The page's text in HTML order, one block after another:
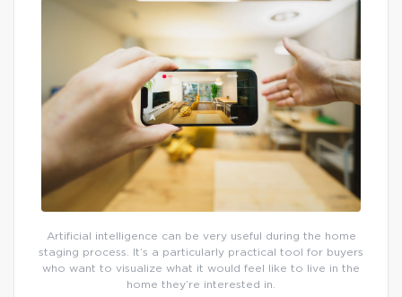
Artificial intelligence can be very useful during the home
staging process. It’s a particularly practical tool for buyers
who want to visualize what it would feel like to live in the
home they’re interested in.